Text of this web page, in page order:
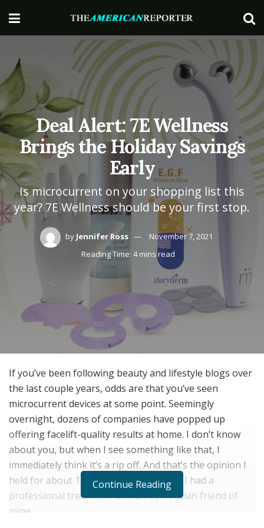
Deal Alert: 7E Wellness
Brings the Holiday Savings
Early
Is microcurrent on your shopping list this
year? 7E Wellness should be your first stop.
by Jennifer Ross
November 7, 2021
Reading Time: 4 mins read
If you’ve been following beauty and lifestyle blogs over
the last couple years, odds are that you’ve seen
microcurrent devices at some point. Seemingly
overnight, dozens of companies have popped up
offering facelift-quality results at home. I don’t know
about you, but when I see something like that, I
immediately think it’s a rip off. And that’s the opinion I
held for about 18 months – that is until I had a
professional treatment with an esthetician friend of
mine.
Continue Reading